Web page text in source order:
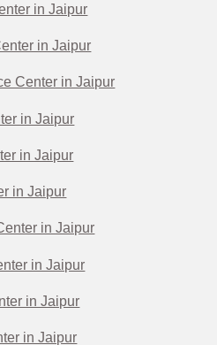
in Jaipur
in Jaipur
Center in Jaipur
in Jaipur
in Jaipur
in Jaipur
in Jaipur
in Jaipur
in Jaipur
in Jaipur